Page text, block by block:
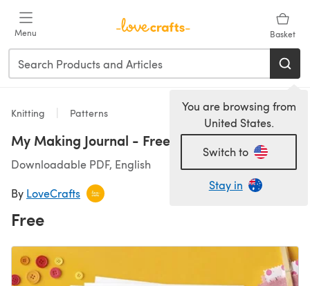
Menu Basket
You are browsing from
United States.
Switch to
Stay in
Knitting Patterns
My Making Journal - Free Printable
Downloadable PDF, English
By LoveCrafts
Free